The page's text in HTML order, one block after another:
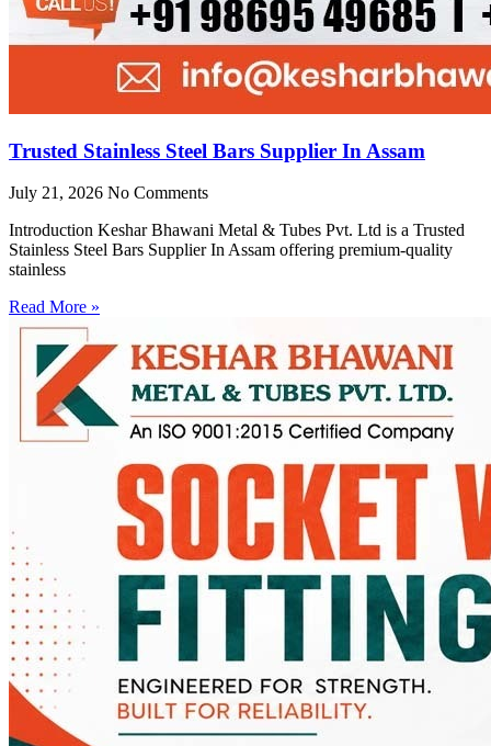
Trusted Stainless Steel Bars Supplier In Assam
July 21, 2026 No Comments
Introduction Keshar Bhawani Metal & Tubes Pvt. Ltd is a Trusted
Stainless Steel Bars Supplier In Assam offering premium-quality
stainless
Read More »